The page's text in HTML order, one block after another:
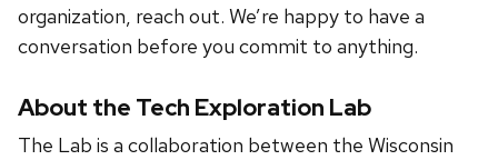
organization, reach out. We’re happy to have a
conversation before you commit to anything.
About the Tech Exploration Lab
The Lab is a collaboration between the Wisconsin